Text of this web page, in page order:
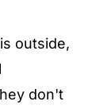
outside,
don't